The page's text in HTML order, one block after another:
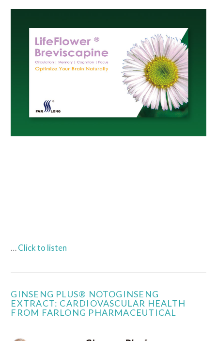
VIEW POST
…Click to listen
GINSENG PLUS® NOTOGINSENG
EXTRACT: CARDIOVASCULAR HEALTH
FROM FARLONG PHARMACEUTICAL